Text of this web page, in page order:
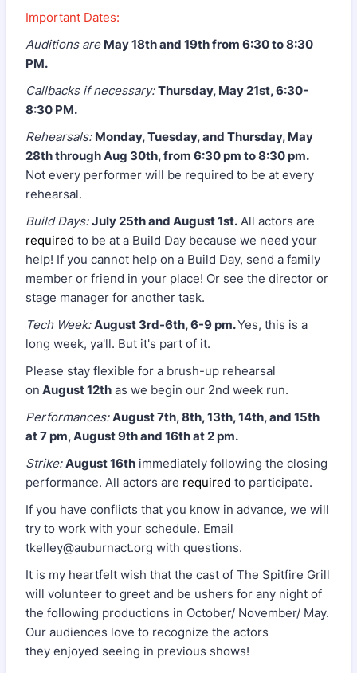
Important Dates:
Auditions are May 18th and 19th from 6:30 to 8:30
PM.
Callbacks if necessary: Thursday, May 21st, 6:30-
8:30 PM.
Rehearsals: Monday, Tuesday, and Thursday, May
28th through Aug 30th, from 6:30 pm to 8:30 pm.
Not every performer will be required to be at every
rehearsal.
Build Days: July 25th and August 1st. All actors are
required to be at a Build Day because we need your
help! If you cannot help on a Build Day, send a family
member or friend in your place! Or see the director or
stage manager for another task.
Tech Week: August 3rd-6th, 6-9 pm.Yes, this is a
long week, ya'll. But it's part of it.
Please stay flexible for a brush-up rehearsal
on August 12th as we begin our 2nd week run.
Performances: August 7th, 8th, 13th, 14th, and 15th
at 7 pm, August 9th and 16th at 2 pm.
Strike: August 16th immediately following the closing
performance. All actors are required to participate.
If you have conflicts that you know in advance, we will
try to work with your schedule. Email
tkelley@auburnact.org with questions.
It is my heartfelt wish that the cast of The Spitfire Grill
will volunteer to greet and be ushers for any night of
the following productions in October/ November/ May.
Our audiences love to recognize the actors
they enjoyed seeing in previous shows!